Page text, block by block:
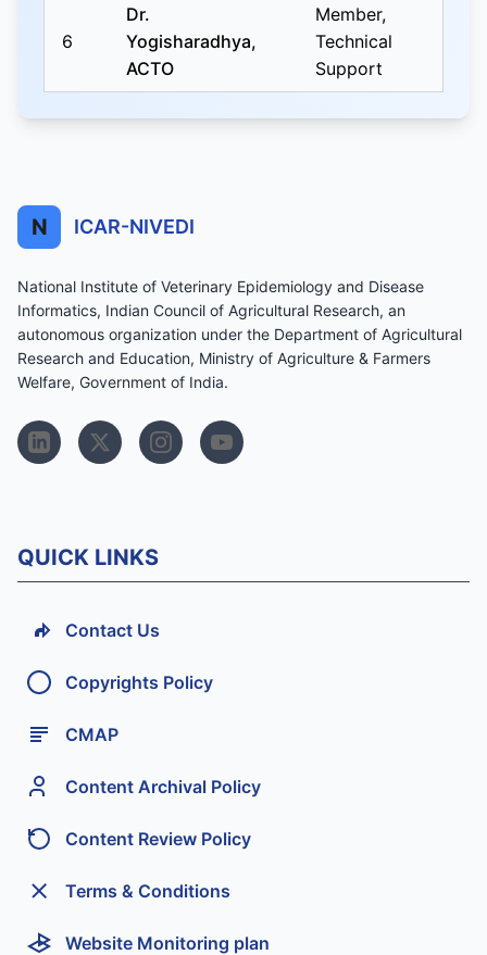
6
Dr.
Yogisharadhya,
ACTO
Member,
Technical
Support
N ICAR-NIVEDI
National Institute of Veterinary Epidemiology and Disease
Informatics, Indian Council of Agricultural Research, an
autonomous organization under the Department of Agricultural
Research and Education, Ministry of Agriculture & Farmers
Welfare, Government of India.
QUICK LINKS
Contact Us
Copyrights Policy
CMAP
Content Archival Policy
Content Review Policy
Terms & Conditions
Website Monitoring plan